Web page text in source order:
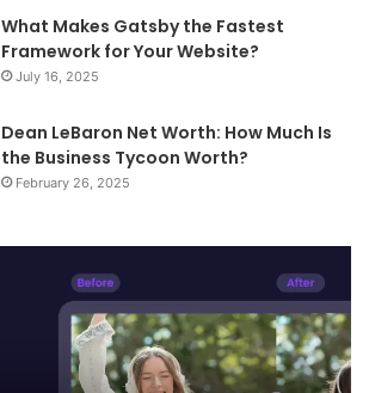
What Makes Gatsby the Fastest
Framework for Your Website?
July 16, 2025
Dean LeBaron Net Worth: How Much Is
the Business Tycoon Worth?
February 26, 2025